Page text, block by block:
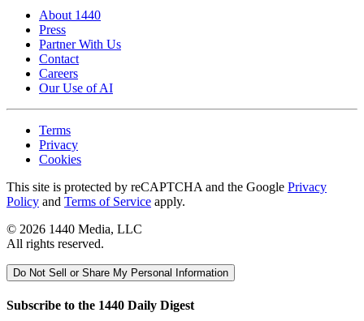
About 1440
Press
Partner With Us
Contact
Careers
Our Use of AI
Terms
Privacy
Cookies
This site is protected by reCAPTCHA and the Google Privacy
Policy and Terms of Service apply.
© 2026 1440 Media, LLC
All rights reserved.
Do Not Sell or Share My Personal Information
Subscribe to the 1440 Daily Digest